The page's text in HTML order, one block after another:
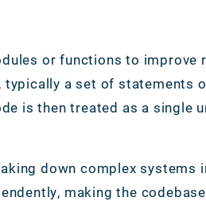
or functions to
a set of statements
is then treated as a single
down complex systems
making the